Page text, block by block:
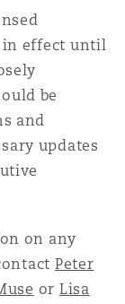
effect until
be
and
updates
on any
Peter
or Lisa